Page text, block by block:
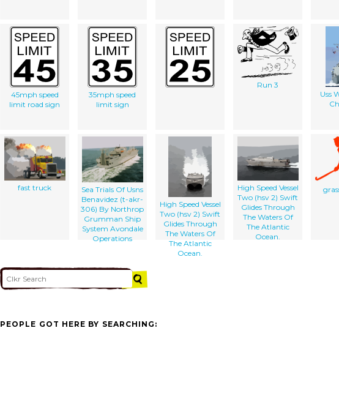
45mph speed
limit road sign
35mph speed
limit sign
Run 3
Uss
fast truck
Sea Trials Of Usns
Benavidez (t-akr-
306) By Northrop
Grumman Ship
System Avondale
Operations
High Speed Vessel
Two (hsv 2) Swift
Glides Through
The Waters Of
The Atlantic
Ocean.
High Speed Vessel
Two (hsv 2) Swift
Glides Through
The Waters Of
The Atlantic
Ocean.
PEOPLE GOT HERE BY SEARCHING: